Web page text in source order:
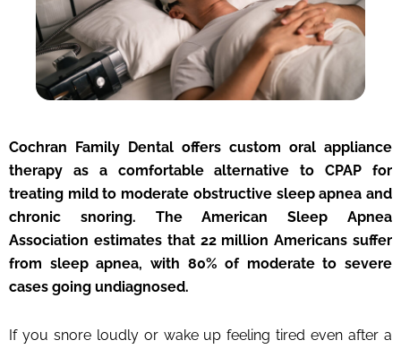
Cochran Family Dental offers custom oral appliance
therapy as a comfortable alternative to CPAP for
treating mild to moderate obstructive sleep apnea and
chronic snoring. The American Sleep Apnea
Association estimates that 22 million Americans suffer
from sleep apnea, with 80% of moderate to severe
cases going undiagnosed.
If you snore loudly or wake up feeling tired even after a